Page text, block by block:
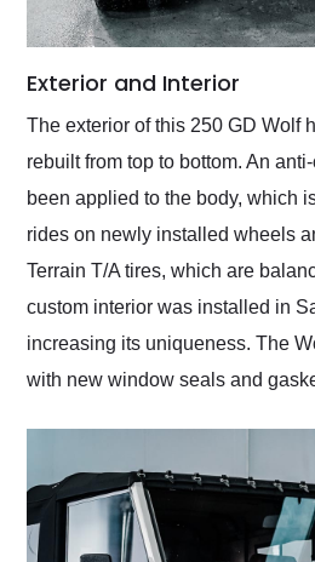
Exterior and Interior
The exterior of this 250 GD Wolf
rebuilt from top to bottom. An
been applied to the body, which
rides on newly installed wheels
Terrain T/A tires, which are
custom interior was installed in
increasing its uniqueness. The
with new window seals and